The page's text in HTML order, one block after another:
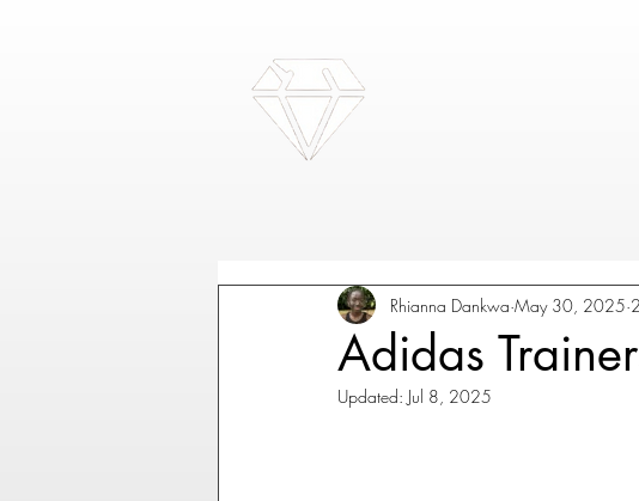
Adidas
Rhianna Dankwa May 30, 2025
Updated: Jul 8, 2025